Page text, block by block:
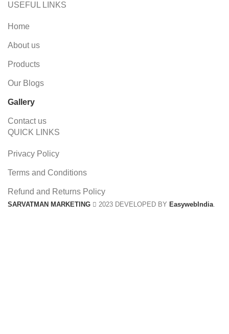
USEFUL LINKS
Home
About us
Products
Our Blogs
Gallery
Contact us
QUICK LINKS
Privacy Policy
Terms and Conditions
Refund and Returns Policy
SARVATMAN MARKETING 2023 DEVELOPED BY EasywebIndia.